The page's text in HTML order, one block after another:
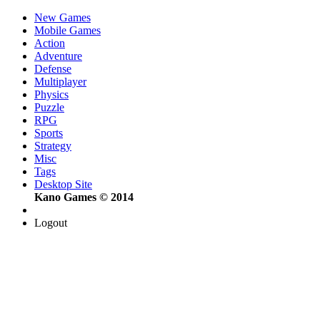
New Games
Mobile Games
Action
Adventure
Defense
Multiplayer
Physics
Puzzle
RPG
Sports
Strategy
Misc
Tags
Desktop Site
Kano Games © 2014
Logout